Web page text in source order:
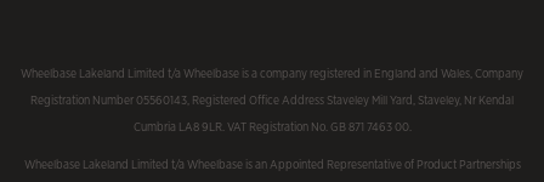
Wheelbase Lakeland Limited t/a Wheelbase is a company registered in England and Wales, Company
Registration Number 05560143, Registered Office Address Staveley Mill Yard, Staveley, Nr Kendal
Cumbria LA8 9LR. VAT Registration No. GB 871 7463 00.
Wheelbase Lakeland Limited t/a Wheelbase is an Appointed Representative of Product Partnerships